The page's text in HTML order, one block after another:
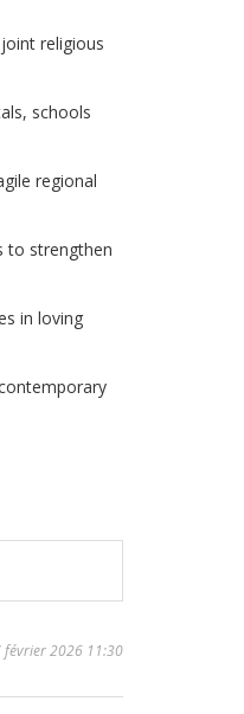
religious
schools
regional
to strengthen
in loving
février 2026 11:30